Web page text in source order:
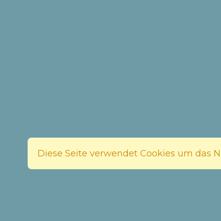
Diese Seite verwendet Cookies um das